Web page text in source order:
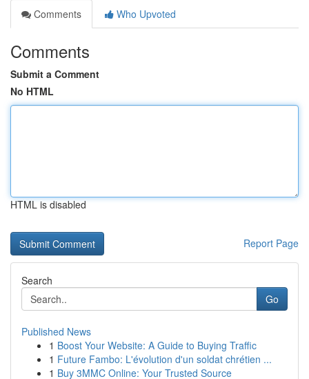
Comments
Who Upvoted
Comments
Submit a Comment
No HTML
HTML is disabled
Report Page
Search
Go
Published News
1 Boost Your Website: A Guide to Buying Traffic
1 Future Fambo: L'évolution d'un soldat chrétien ...
1 Buy 3MMC Online: Your Trusted Source